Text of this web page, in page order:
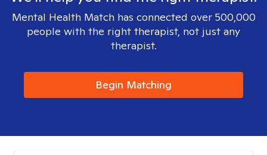
Mental Health Match has connected over 500,000
people with the right therapist, not just any
therapist.
Begin Matching